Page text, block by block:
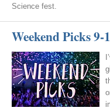
Science fest.
Weekend Picks 9-